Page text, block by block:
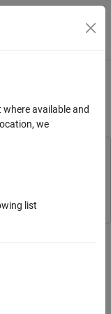
Toggle
robot
model on a
available and
we
list